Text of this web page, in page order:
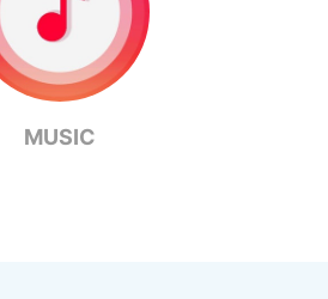
MUSIC